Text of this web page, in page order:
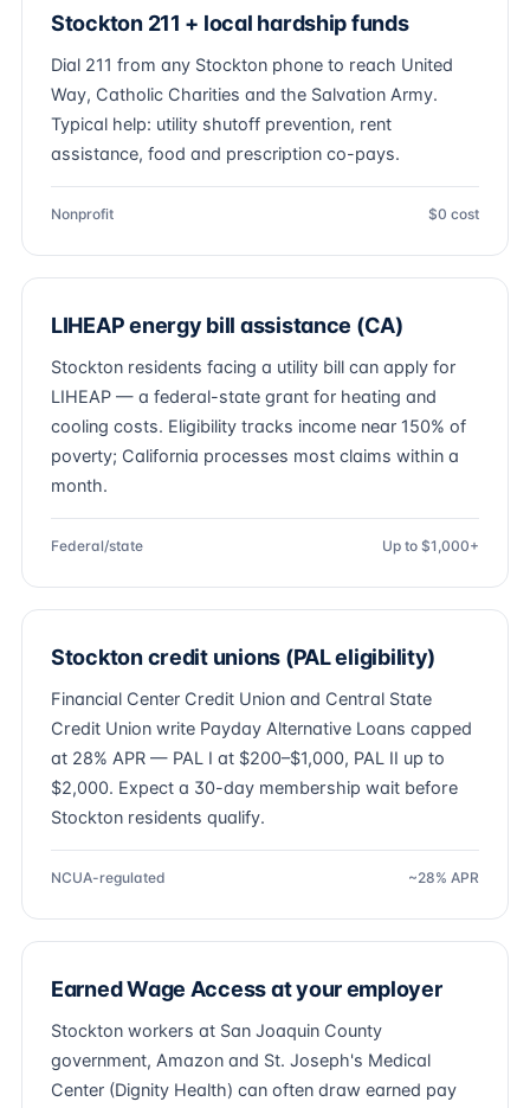
Stockton 211 + local hardship funds
Dial 211 from any Stockton phone to reach United
Way, Catholic Charities and the Salvation Army.
Typical help: utility shutoff prevention, rent
assistance, food and prescription co-pays.
Nonprofit $0 cost
LIHEAP energy bill assistance (CA)
Stockton residents facing a utility bill can apply for
LIHEAP — a federal-state grant for heating and
cooling costs. Eligibility tracks income near 150% of
poverty; California processes most claims within a
month.
Federal/state Up to $1,000+
Stockton credit unions (PAL eligibility)
Financial Center Credit Union and Central State
Credit Union write Payday Alternative Loans capped
at 28% APR — PAL I at $200–$1,000, PAL II up to
$2,000. Expect a 30-day membership wait before
Stockton residents qualify.
NCUA-regulated ~28% APR
Earned Wage Access at your employer
Stockton workers at San Joaquin County
government, Amazon and St. Joseph's Medical
Center (Dignity Health) can often draw earned pay